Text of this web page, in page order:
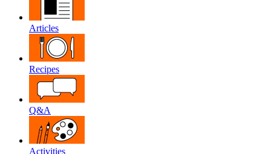
Articles
Recipes
Q&A
Activities